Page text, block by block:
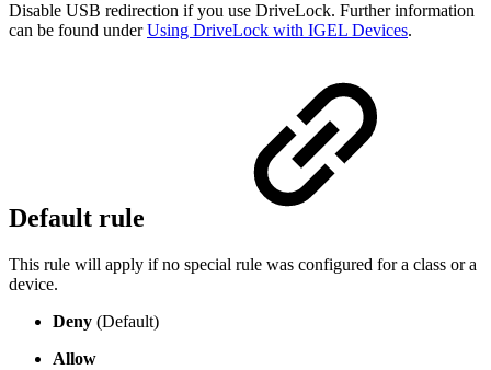
Disable USB redirection if you use DriveLock. Further information
can be found underUsing DriveLock with IGEL Devices.
Default rule
This rule will apply if no special rule was configured for a class or a
device.
Deny (Default)
Allow